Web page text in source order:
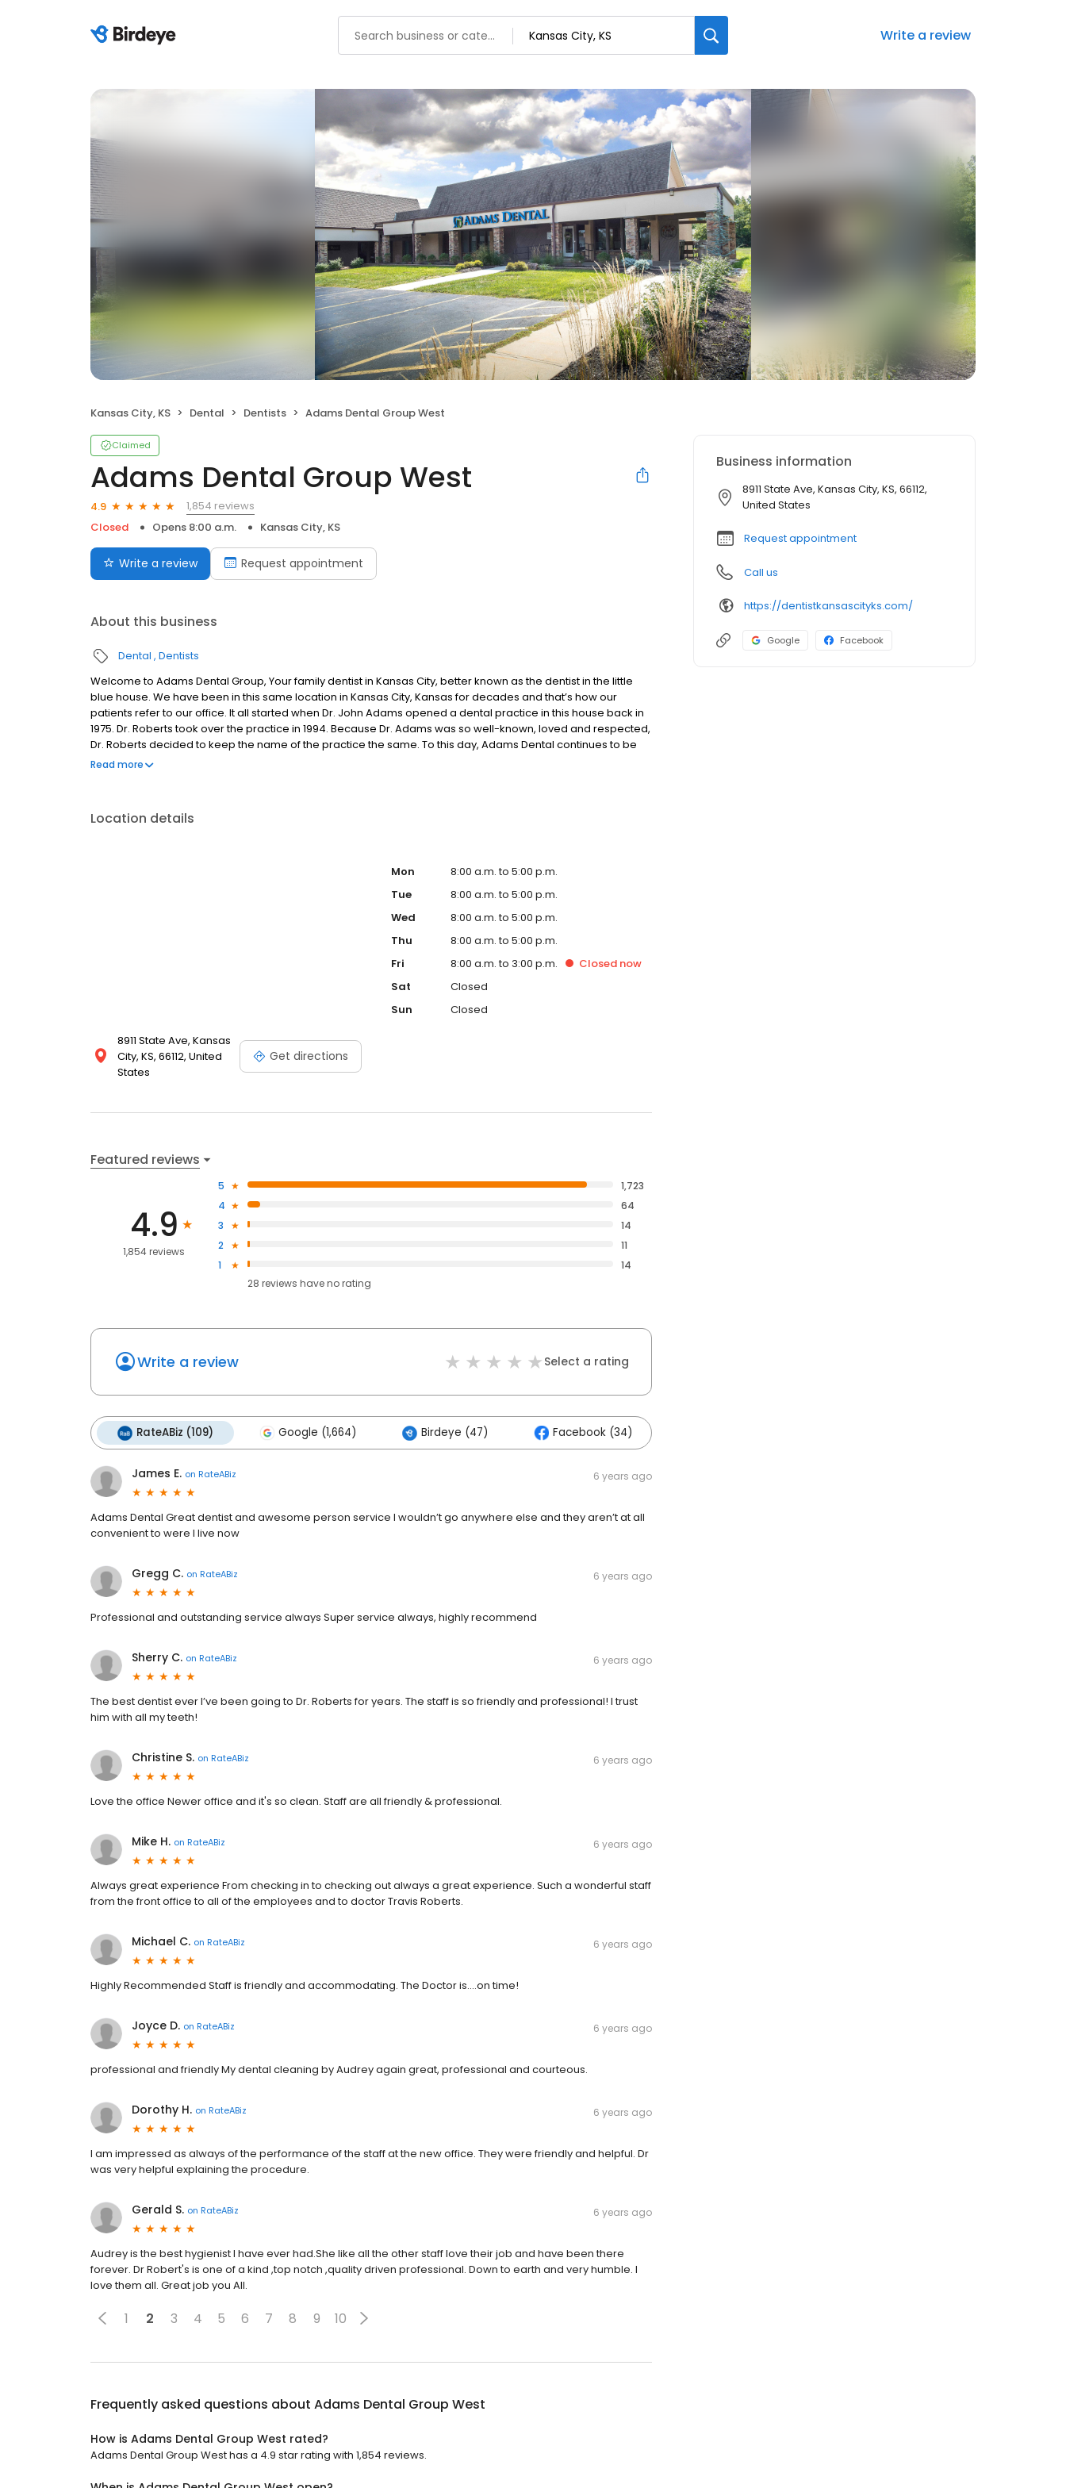
Write a review
Kansas City, KS Dental Dentists Adams Dental Group West
Claimed
Adams Dental Group West
4.9
1,854 reviews
Closed
Opens 8:00 a.m. Kansas City, KS
Write a review Request appointment
About this business
Dental Dentists
Welcome to Adams Dental Group, Your family dentist in Kansas City, better known as the dentist in the little
blue house. We have been in this same location in Kansas City, Kansas for decades and that’s how our
patients refer to our office. It all started when Dr. John Adams opened a dental practice in this house back in
1975. Dr. Roberts took over the practice in 1994. Because Dr. Adams was so well-known, loved and respected,
Dr. Roberts decided to keep the name of the practice the same. To this day, Adams Dental continues to be
the family-oriented, friendly, dental practice it has always been. Thousands of Kansas Citians have been
Read more
Location details
8911 State Ave, Kansas
City, KS, 66112, United
States
Get directions
Mon
8:00 a.m. to 5:00 p.m.
Tue
8:00 a.m. to 5:00 p.m.
Wed
8:00 a.m. to 5:00 p.m.
Thu
8:00 a.m. to 5:00 p.m.
Fri
8:00 a.m. to 3:00 p.m. Closed now
Sat
Closed
Sun
Closed
Featured reviews
4.9
1,854 reviews
5
1,723
4
64
3
14
2
11
1
14
28 reviews haveno rating
Write a review Select a rating
RateABiz (109) Google (1,664) Birdeye (47) Facebook (34)
James E. on RateABiz 6 years ago
Adams Dental Great dentist and awesome person service I wouldn’t go anywhere else and they aren’t at all
convenient to were I live now
Gregg C. on RateABiz 6 years ago
Professional and outstanding service always Super service always, highly recommend
Sherry C. on RateABiz 6 years ago
The best dentist ever I’ve been going to Dr. Roberts for years. The staff is so friendly and professional! I trust
him with all my teeth!
Christine S. on RateABiz 6 years ago
Love the office Newer office and it's so clean. Staff are all friendly & professional.
Mike H. on RateABiz 6 years ago
Always great experience From checking in to checking out always a great experience. Such a wonderful staff
from the front office to all of the employees and to doctor Travis Roberts.
Michael C. on RateABiz 6 years ago
Highly Recommended Staff is friendly and accommodating. The Doctor is....on time!
Joyce D. on RateABiz 6 years ago
professional and friendly My dental cleaning by Audrey again great, professional and courteous.
Dorothy H. on RateABiz 6 years ago
I am impressed as always of the performance of the staff at the new office. They were friendly and helpful. Dr
was very helpful explaining the procedure.
Gerald S. on RateABiz 6 years ago
Audrey is the best hygienist I have ever had.She like all the other staff love their job and have been there
forever. Dr Robert's is one of a kind ,top notch ,quality driven professional. Down to earth and very humble. I
love them all. Great job you All.
1 2 3 4 5 6 7 8 9 10
Frequently asked questions about Adams Dental Group West
How is Adams Dental Group West rated?
Adams Dental Group West has a 4.9 star rating with 1,854 reviews.
Business information
8911 State Ave, Kansas City, KS, 66112,
United States
Request appointment
Call us
https://dentistkansascityks.com/
Google Facebook